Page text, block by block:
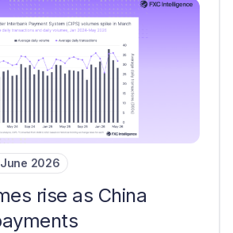
2026
rise as China